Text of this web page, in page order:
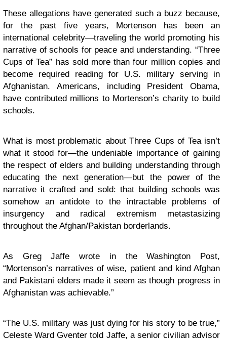
These allegations have generated such a buzz because,
for the past five years, Mortenson has been an
international celebrity—traveling the world promoting his
narrative of schools for peace and understanding. “Three
Cups of Tea” has sold more than four million copies and
become required reading for U.S. military serving in
Afghanistan. Americans, including President Obama,
have contributed millions to Mortenson’s charity to build
schools.
What is most problematic about Three Cups of Tea isn’t
what it stood for—the undeniable importance of gaining
the respect of elders and building understanding through
educating the next generation—but the power of the
narrative it crafted and sold: that building schools was
somehow an antidote to the intractable problems of
insurgency and radical extremism metastasizing
throughout the Afghan/Pakistan borderlands.
As Greg Jaffe wrote in the Washington Post,
“Mortenson’s narratives of wise, patient and kind Afghan
and Pakistani elders made it seem as though progress in
Afghanistan was achievable.”
“The U.S. military was just dying for his story to be true,”
Celeste Ward Gventer told Jaffe, a senior civilian advisor